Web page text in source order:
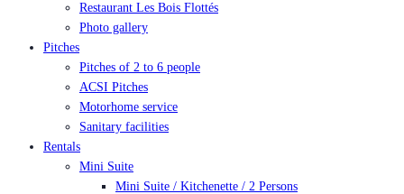
Restaurant Les Bois Flottés
Photo gallery
Pitches
Pitches of 2 to 6 people
ACSI Pitches
Motorhome service
Sanitary facilities
Rentals
Mini Suite
Mini Suite / Kitchenette / 2 Persons